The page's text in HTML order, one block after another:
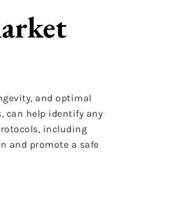
and optimal
can help identify any
including
and promote a safe